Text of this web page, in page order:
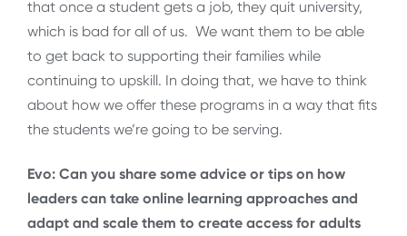
that once a student gets a job, they quit university,
which is bad for all of us. We want them to be able
to get back to supporting their families while
continuing to upskill. In doing that, we have to think
about how we offer these programs in a way that fits
the students we’re going to be serving.
Evo: Can you share some advice or tips on how
leaders can take online learning approaches and
adapt and scale them to create access for adults